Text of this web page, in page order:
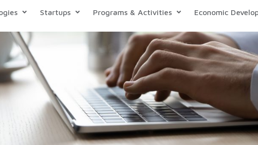
Startups Programs & Activities Economic